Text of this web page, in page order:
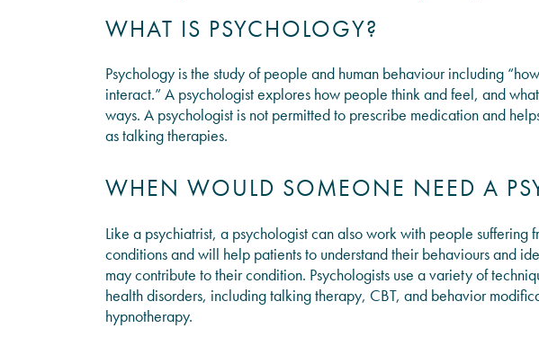
WHAT IS PSYCHOLOGY?
Psychology is the study of people and human behaviourincluding
interact.” A psychologist explores how people think and feel, and
ways. A psychologist is not permitted to prescribe medication and
as talking therapies.
WHEN WOULD SOMEONE NEED A
Like a psychiatrist, a psychologist can also work with people suffering
conditions and will help patients to understand their behaviours and
may contribute to their condition. Psychologists use a variety of
health disorders, including talking therapy, CBT, and behavior
hypnotherapy.